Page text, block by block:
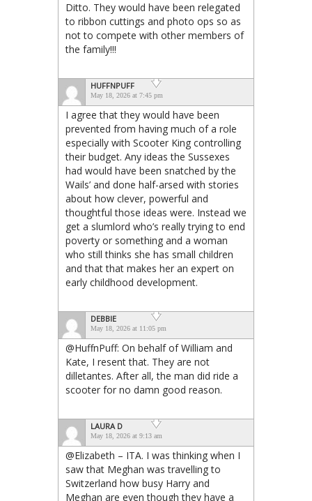
Ditto. They would have been relegated
to ribbon cuttings and photo ops so as
not to compete with other members of
the family!!!
HUFFNPUFF
May 18, 2026 at 7:45 pm
I agree that they would have been
prevented from having much of a role
especially with Scooter King controlling
their budget. Any ideas the Sussexes
had would have been snatched by the
Wails’ and done half-arsed with stories
about how clever, powerful and
thoughtful those ideas were. Instead we
get a slumlord who’s really trying to end
poverty or something and a woman
who still thinks she has small children
and that that makes her an expert on
early childhood development.
DEBBIE
May 18, 2026 at 11:05 pm
@HuffnPuff: On behalf of William and
Kate, I resent that. They are not
dilletantes. After all, the man did ride a
scooter for no damn good reason.
LAURA D
May 18, 2026 at 9:13 am
@Elizabeth – ITA. I was thinking when I
saw that Meghan was travelling to
Switzerland how busy Harry and
Meghan are even though they have a